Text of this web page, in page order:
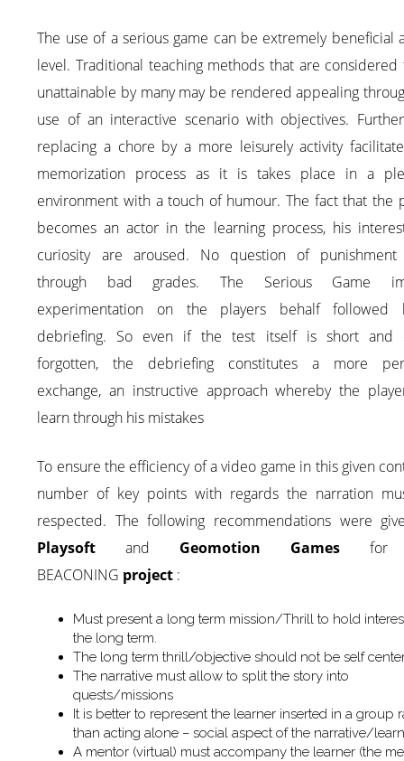
The use of a serious game can be extremely beneficial
level. Traditional teaching methods that are
unattainable by many may be rendered appealing
use of an interactive scenario with objectives.
replacing a chore by a more leisurely activity
memorization process as it is takes place in a
environment with a touch of humour. The fact that the
becomes an actor in the learning process, his
curiosity are aroused. No question of punishment
through bad grades. The Serious Game
experimentation on the players behalf followed
debriefing. So even if the test itself is short and
forgotten, the debriefing constitutes a more
exchange, an instructive approach whereby the
learn through his mistakes
To ensure the efficiency of a video game in this given
number of key points with regards the narration
respected. The following recommendations were
Playsoft and Geomotion Gamesfor
BEACONING project :
Must present a long term mission/Thrill to hold
the long term.
The long term thrill/objective should not be self
The narrative must allow to split the story into
quests/missions
It is better to represent the learner inserted in a group
than acting alone – social aspect of the narrative/
A mentor (virtual) must accompany the learner (the